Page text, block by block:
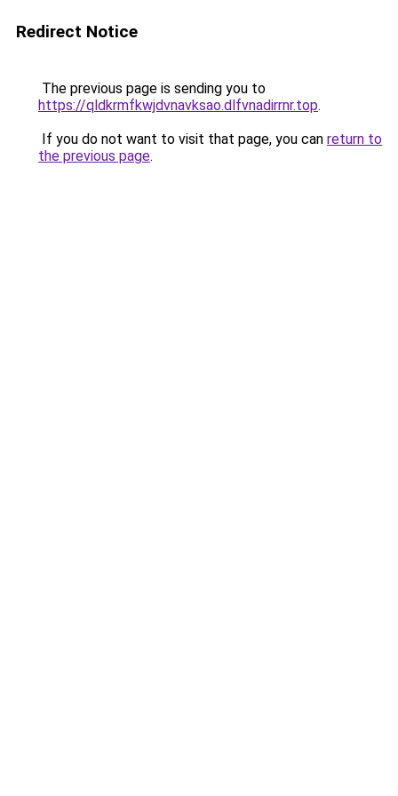
Redirect Notice
The previous page is sending you to
https://qldkrmfkwjdvnavksao.dlfvnadirrnr.top.
If you do not want to visit that page, you can return to
the previous page.